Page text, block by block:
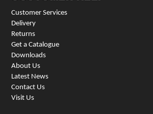
Customer Services
Delivery
Returns
Get a Catalogue
Downloads
About Us
Latest News
Contact Us
Visit Us